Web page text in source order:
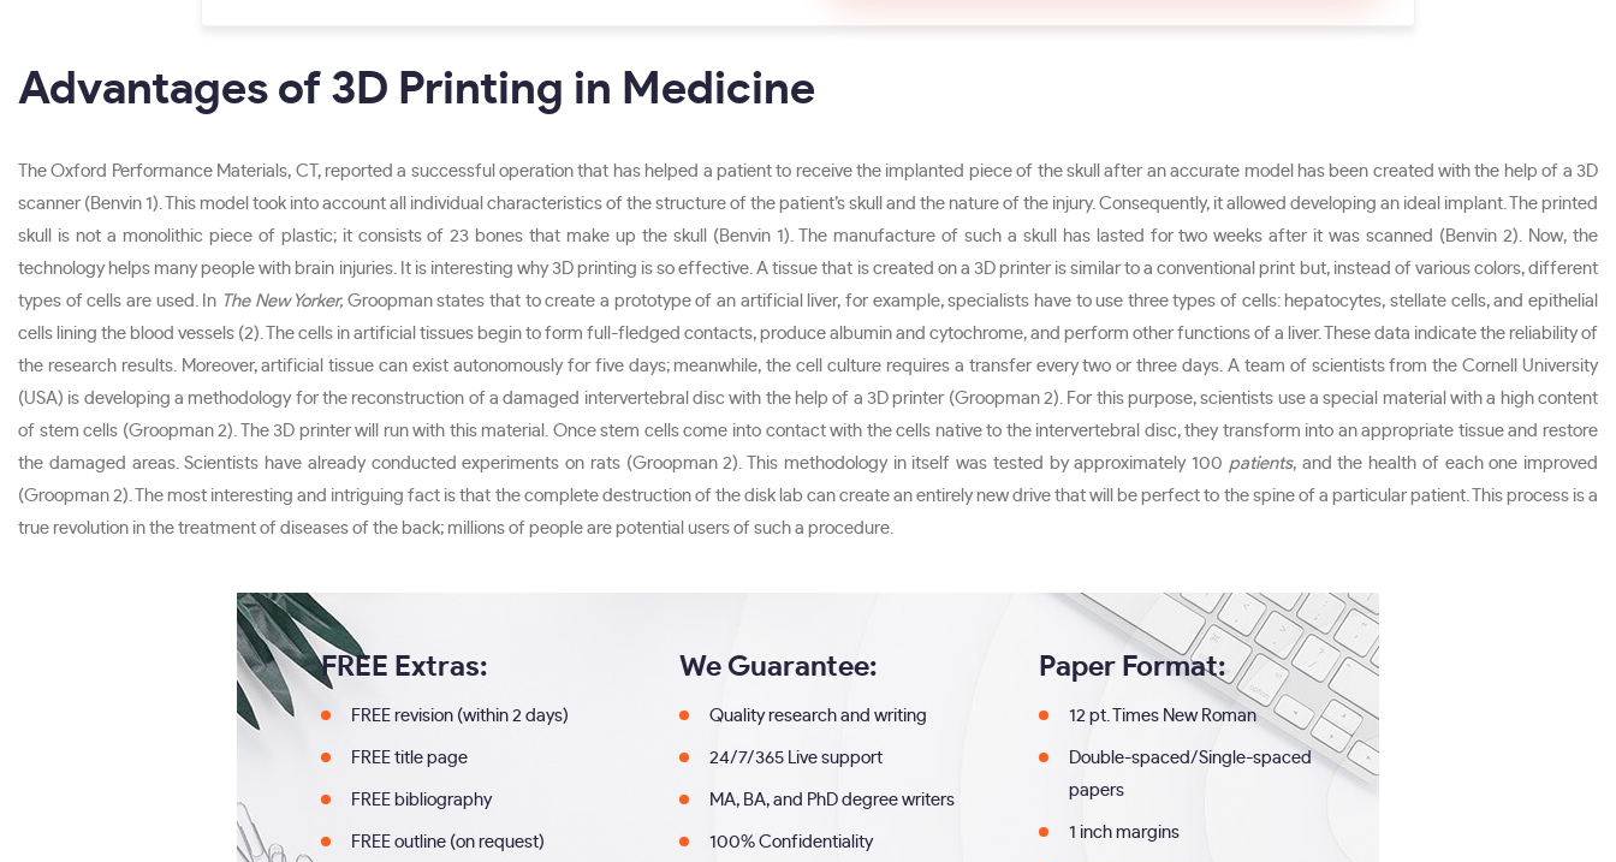
Advantages of 3D Printing in Medicine
The Oxford Performance Materials, CT, reported a successful operation that has helped a patient to receive the implanted piece of the skull after an accurate model has been created with the help of a 3D
scanner (Benvin 1). This model took into account all individual characteristics of the structure of the patient’s skull and the nature of the injury. Consequently, it allowed developing an ideal implant. The printed
skull is not a monolithic piece of plastic; it consists of 23 bones that make up the skull (Benvin 1). The manufacture of such a skull has lasted for two weeks after it was scanned (Benvin 2). Now, the
technology helps many people with brain injuries. It is interesting why 3D printing is so effective. A tissue that is created on a 3D printer is similar to a conventional print but, instead of various colors, different
types of cells are used. In The New Yorker, Groopman states that to create a prototype of an artificial liver, for example, specialists have to use three types of cells: hepatocytes, stellate cells, and epithelial
cells lining the blood vessels (2). The cells in artificial tissues begin to form full-fledged contacts, produce albumin and cytochrome, and perform other functions of a liver. These data indicate the reliability of
the research results. Moreover, artificial tissue can exist autonomously for five days; meanwhile, the cell culture requires a transfer every two or three days. A team of scientists from the Cornell University
(USA) is developing a methodology for the reconstruction of a damaged intervertebral disc with the help of a 3D printer (Groopman 2). For this purpose, scientists use a special material with a high content
of stem cells (Groopman 2). The 3D printer will run with this material. Once stem cells come into contact with the cells native to the intervertebral disc, they transform into an appropriate tissue and restore
the damaged areas. Scientists have already conducted experiments on rats (Groopman 2). This methodology in itself was tested by approximately 100 patients, and the health of each one improved
(Groopman 2). The most interesting and intriguing fact is that the complete destruction of the disk lab can create an entirely new drive that will be perfect to the spine of a particular patient. This process is a
true revolution in the treatment of diseases of the back; millions of people are potential users of such a procedure.
FREE Extras:
FREE revision (within 2 days)
FREE title page
FREE bibliography
FREE outline (on request)
We Guarantee:
Quality research and writing
24/7/365 Live support
MA, BA, and PhD degree writers
100% Confidentiality
Paper Format:
12 pt. Times New Roman
Double-spaced/Single-spaced
papers
1 inch margins